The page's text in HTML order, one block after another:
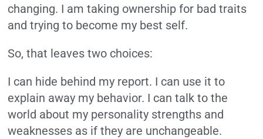
changing. I am taking ownership for bad traits
and trying to become my best self.
So, that leaves two choices:
I can hide behind my report. I can use it to
explain away my behavior. I can talk to the
world about my personality strengths and
weaknesses as if they are unchangeable.